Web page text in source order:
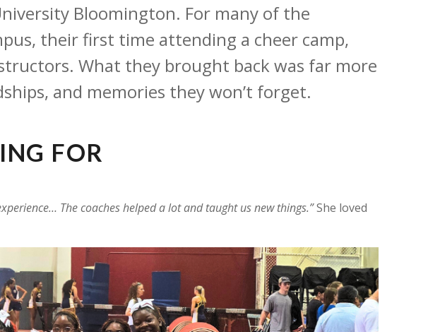
Bloomington. For many of the
their first time attending a cheer camp,
What they brought back was far more
and memories they won’t forget.
FOR
The coaches helped a lot and taught us new things.”She loved